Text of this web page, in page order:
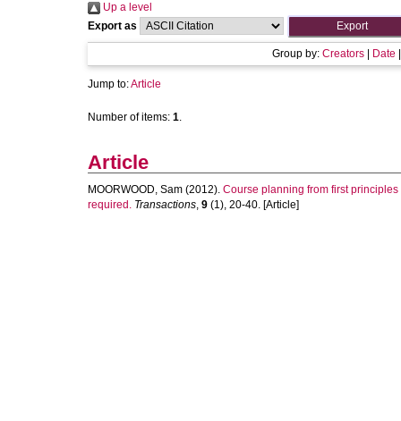
Up a level
Export as
Group by: Creators Date
Jump to:Article
Number of items: 1.
Article
MOORWOOD, Sam (2012). Course planning from first
required. Transactions, 9 (1), 20-40. [Article]